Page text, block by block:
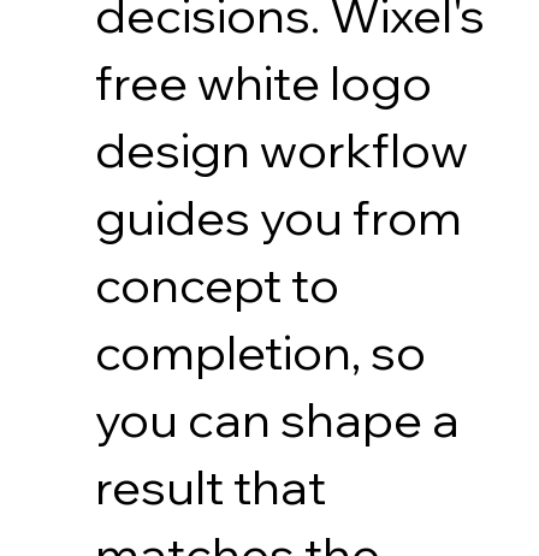
decisions. Wixel's
free white logo
design workflow
guides you from
concept to
completion, so
you can shape a
result that